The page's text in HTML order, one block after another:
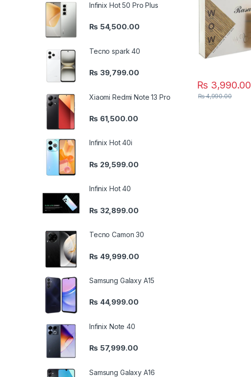
₨3,990.00
₨4,990.00
Infinix Hot 50 Pro Plus
₨ 54,500.00
Tecno spark 40
₨ 39,799.00
Xiaomi Redmi Note 13 Pro
₨ 61,500.00
Infinix Hot 40i
₨ 29,599.00
Infinix Hot 40
₨ 32,899.00
Tecno Camon 30
₨ 49,999.00
Samsung Galaxy A15
₨ 44,999.00
Infinix Note 40
₨ 57,999.00
Samsung Galaxy A16